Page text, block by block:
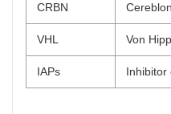
CRBN Cereblon
VHL Von
IAPs Inhibitor